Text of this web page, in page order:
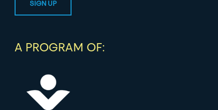
A PROGRAM OF: